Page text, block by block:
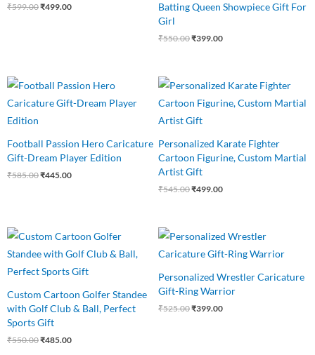
₹599.00₹499.00
Batting Queen Showpiece Gift For
Girl
₹550.00₹399.00
Football Passion Hero Caricature
Gift-Dream Player Edition
₹585.00
Original
price
was:
₹445.00
Current
price
is:
Personalized Karate Fighter
Cartoon Figurine, Custom Martial
Artist Gift
₹545.00
Original
price
was:
₹545.00.
₹499.00
Current
price
is:
Custom Cartoon Golfer Standee
with Golf Club & Ball, Perfect
Sports Gift
₹550.00
Original
price
was:
₹550.00.
₹485.00
Current
price
is:
₹485.00.
Personalized Wrestler Caricature
Gift-Ring Warrior
₹525.00
Original
price
was:
₹399.00
Current
price
is: